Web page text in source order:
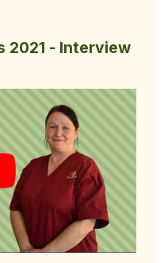
2021 - Interview